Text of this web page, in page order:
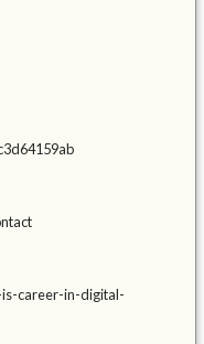
career-in-digital-